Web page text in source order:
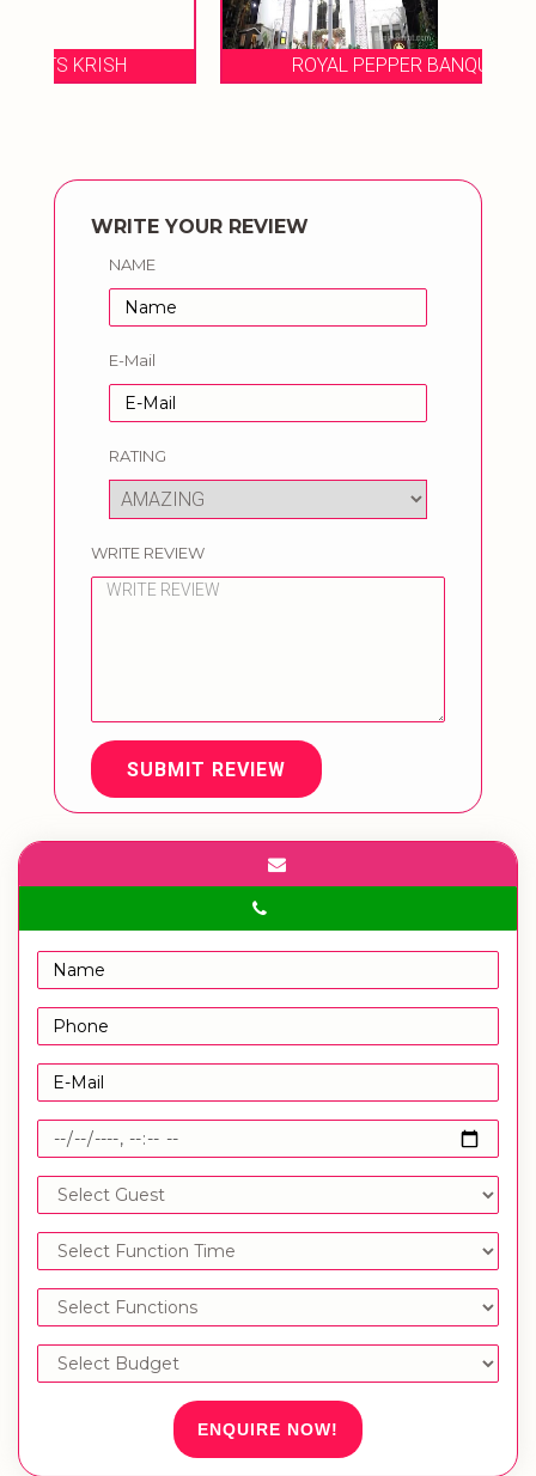
ROYAL PEPPER BANQUETS TULIP
WRITE YOUR REVIEW
NAME
E-Mail
RATING
WRITE REVIEW
SUBMIT REVIEW
ENQUIRE NOW!